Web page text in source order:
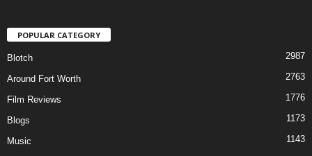
POPULAR CATEGORY
Blotch 2987
Around Fort Worth 2763
Film Reviews 1776
Blogs 1173
Music
1143